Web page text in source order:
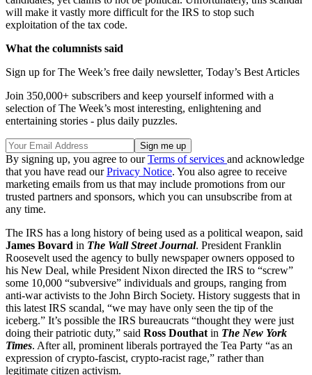
will make it vastly more difficult for the IRS to stop such
exploitation of the tax code.
What the columnists said
Sign up for The Week’s free daily newsletter, Today’s Best Articles
Join 350,000+ subscribers and keep yourself informed with a
selection of The Week’s most interesting, enlightening and
entertaining stories - plus daily puzzles.
By signing up, you agree to ourTerms of services and acknowledge
that you have read ourPrivacy Notice. You also agree to receive
marketing emails from us that may include promotions from our
trusted partners and sponsors, which you can unsubscribe from at
any time.
The IRS has a long history of being used as a political weapon, said
James Bovard in The Wall Street Journal. President Franklin
Roosevelt used the agency to bully newspaper owners opposed to
his New Deal, while President Nixon directed the IRS to “screw”
some 10,000 “subversive” individuals and groups, ranging from
anti-war activists to the John Birch Society. History suggests that in
this latest IRS scandal, “we may have only seen the tip of the
iceberg.” It’s possible the IRS bureaucrats “thought they were just
doing their patriotic duty,” said Ross Douthatin The New York
Times. After all, prominent liberals portrayed the Tea Party “as an
expression of crypto-fascist, crypto-racist rage,” rather than
legitimate citizen activism.